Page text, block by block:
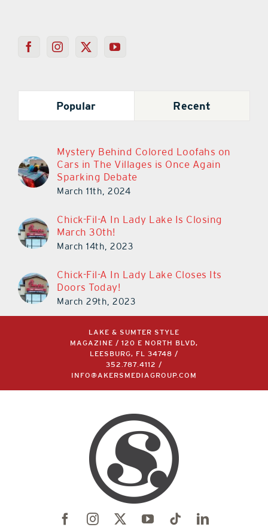
Popular Recent
Mystery Behind Colored Loofahs on
Cars in The Villages is Once Again
Sparking Debate
March 11th, 2024
Chick-Fil-A In Lady Lake Is Closing
March 30th!
March 14th, 2023
Chick-Fil-A In Lady Lake Closes Its
Doors Today!
March 29th, 2023
LAKE & SUMTER STYLE
MAGAZINE / 120 E NORTH BLVD,
LEESBURG, FL 34748 /
352.787.4112
/
INFO@AKERSMEDIAGROUP.COM